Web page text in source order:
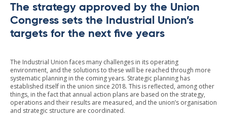
The strategy approved by the Union
Congress sets the Industrial Union’s
targets for the next five years
The Industrial Union faces many challenges in its operating
environment, and the solutions to these will be reached through more
systematic planning in the coming years. Strategic planning has
established itself in the union since 2018. This is reflected, among other
things, in the fact that annual action plans are based on the strategy,
operations and their results are measured, and the union’s organisation
and strategic structure are coordinated.